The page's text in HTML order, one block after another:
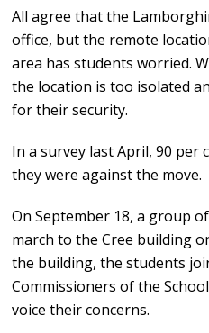
All agree that the
office, but the remote
area has students worried.
the location is too isolated
for their security.
In a survey last April, 90 per
they were against the move.
On September 18, a group
march to the Cree building
the building, the students
Commissioners of the
voice their concerns.